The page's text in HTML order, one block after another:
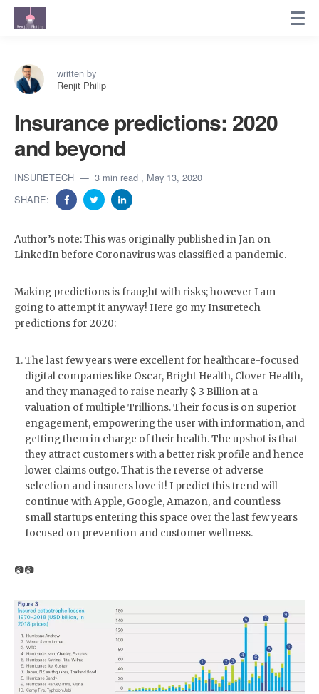
written by
Renjit Philip
Insurance predictions: 2020
and beyond
INSURETECH 3 min read , May 13, 2020
SHARE:
Author’s note: This was originally published in Jan on
LinkedIn before Coronavirus was classified a pandemic.
Making predictions is fraught with risks; however I am
going to attempt it anyway! Here go my Insuretech
predictions for 2020:
The last few years were excellent for healthcare-focused
digital companies like Oscar, Bright Health, Clover Health,
and they managed to raise nearly $ 3 Billion at a
valuation of multiple Trillions. Their focus is on superior
engagement, empowering the user with information, and
getting them in charge of their health. The upshot is that
they attract customers with a better risk profile and hence
lower claims outgo. That is the reverse of adverse
selection and insurers love it! I predict this trend will
continue with Apple, Google, Amazon, and countless
small startups entering this space over the last few years
focused on prevention and customer wellness.
📷📷